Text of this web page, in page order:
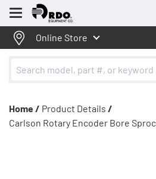
Menu
Online Store
Home / Product Details /
Carlson Rotary Encoder Bore